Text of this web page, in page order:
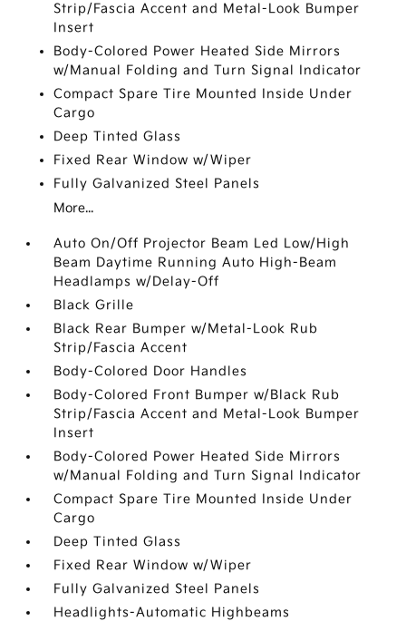
Strip/Fascia Accent and Metal-Look Bumper
Insert
Body-Colored Power Heated Side Mirrors
w/Manual Folding and Turn Signal Indicator
Compact Spare Tire Mounted Inside Under
Cargo
Deep Tinted Glass
Fixed Rear Window w/Wiper
Fully Galvanized Steel Panels
More...
Auto On/Off Projector Beam Led Low/High
Beam Daytime Running Auto High-Beam
Headlamps w/Delay-Off
Black Grille
Black Rear Bumper w/Metal-Look Rub
Strip/Fascia Accent
Body-Colored Door Handles
Body-Colored Front Bumper w/Black Rub
Strip/Fascia Accent and Metal-Look Bumper
Insert
Body-Colored Power Heated Side Mirrors
w/Manual Folding and Turn Signal Indicator
Compact Spare Tire Mounted Inside Under
Cargo
Deep Tinted Glass
Fixed Rear Window w/Wiper
Fully Galvanized Steel Panels
Headlights-Automatic Highbeams